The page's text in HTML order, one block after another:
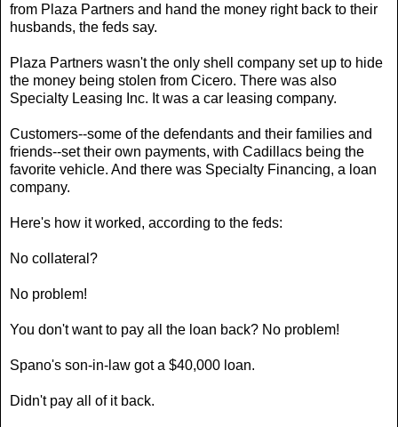
from Plaza Partners and hand the money right back to their
husbands, the feds say.
Plaza Partners wasn't the only shell company set up to hide
the money being stolen from Cicero. There was also
Specialty Leasing Inc. It was a car leasing company.
Customers--some of the defendants and their families and
friends--set their own payments, with Cadillacs being the
favorite vehicle. And there was Specialty Financing, a loan
company.
Here's how it worked, according to the feds:
No collateral?
No problem!
You don't want to pay all the loan back? No problem!
Spano's son-in-law got a $40,000 loan.
Didn't pay all of it back.